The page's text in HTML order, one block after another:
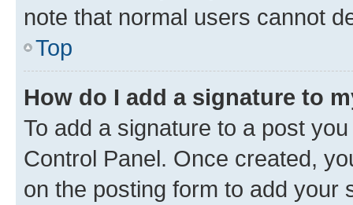
note that normal users cannot
Top
How do I add a signature to
To add a signature to a post
Control Panel. Once created,
on the posting form to add your